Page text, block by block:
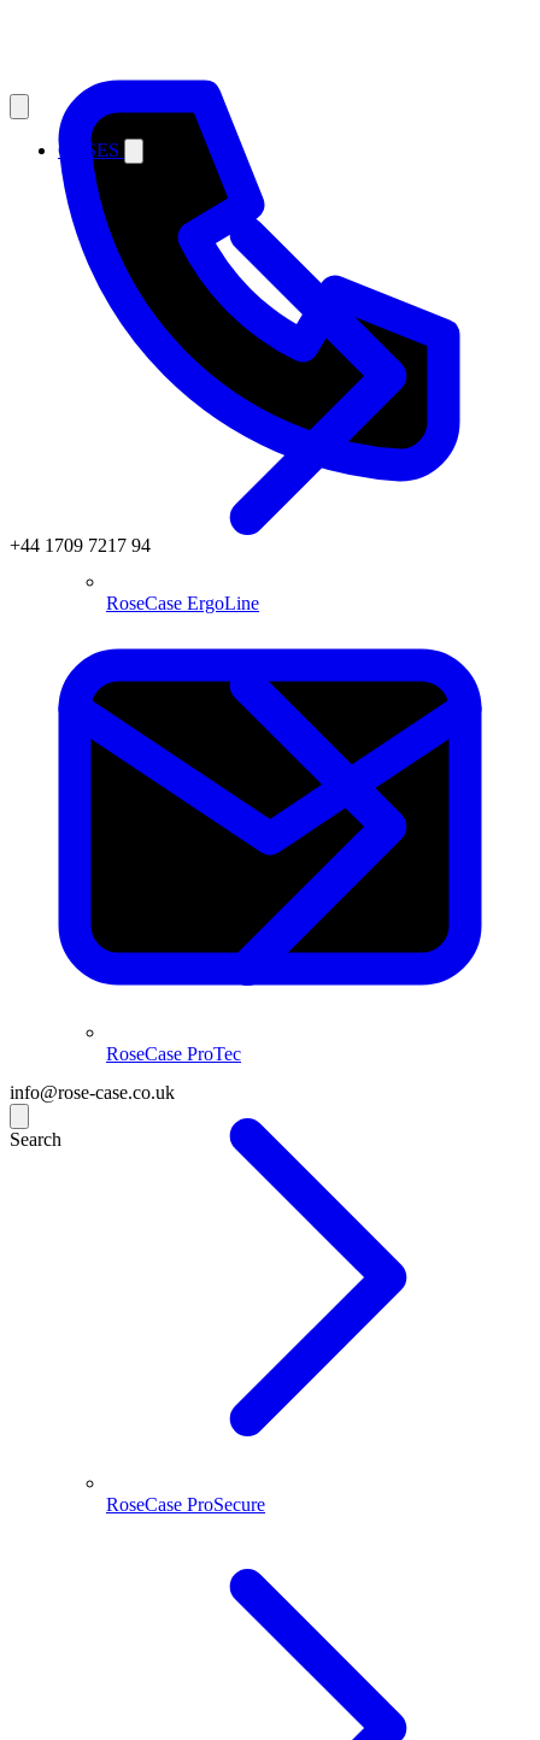
+44 1709 7217 94
info@rose-case.co.uk
Search
CASES
RoseCase ErgoLine
RoseCase ProTec
RoseCase ProSecure